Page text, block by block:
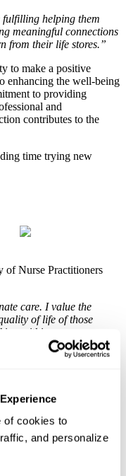
of cookies to
and personalize
fulfilling helping them
meaningful connections
from their life stores.”
to make a positive
enhancing the well-being
to providing
and
contributes to the
time trying new
of Nurse Practitioners
care. I value the
of life of those
within a
needs of each
best outcomes drives
each patient’s
time outdoors,
all types of cuisines.